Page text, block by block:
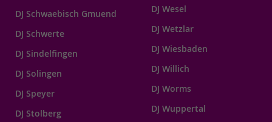
DJ Schwaebisch Gmuend
DJ Schwerte
DJ Sindelfingen
DJ Solingen
DJ Speyer
DJ Stolberg
DJ Wesel
DJ Wetzlar
DJ Wiesbaden
DJ Willich
DJ Worms
DJ Wuppertal